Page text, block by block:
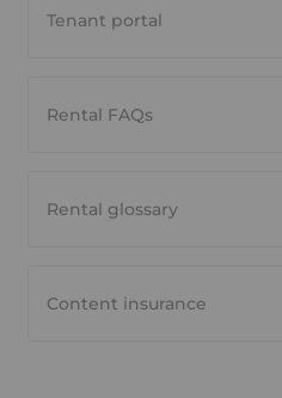
Tenant portal
Rental FAQs
Rental glossary
Content insurance